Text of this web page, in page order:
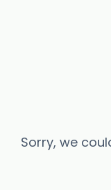
Sorry, we